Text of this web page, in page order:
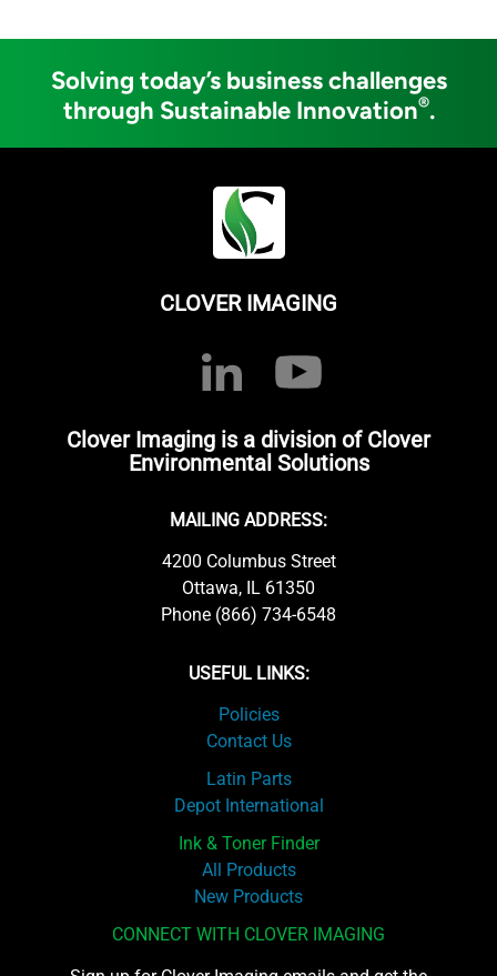
Solving today’s business challenges
through Sustainable Innovation®.
CLOVER IMAGING
Clover Imaging is a division of Clover
Environmental Solutions
MAILING ADDRESS:
4200 Columbus Street
Ottawa, IL 61350
Phone (866) 734-6548
USEFUL LINKS:
Policies
Contact Us
Latin Parts
Depot International
Ink & Toner Finder
All Products
New Products
CONNECT WITH CLOVER IMAGING